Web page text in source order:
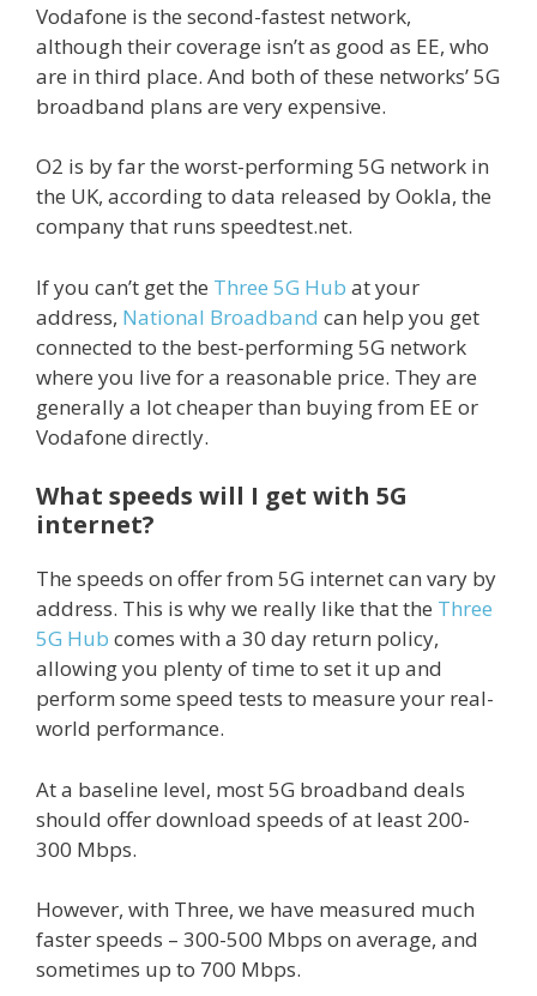
Vodafone is the second-fastest network,
although their coverage isn’t as good as EE, who
are in third place. And both of these networks’ 5G
broadband plans are very expensive.
O2 is by far the worst-performing 5G network in
the UK, according to data released by Ookla, the
company that runs speedtest.net.
If you can’t get the Three 5G Hub at your
address, National Broadband can help you get
connected to the best-performing 5G network
where you live for a reasonable price. They are
generally a lot cheaper than buying from EE or
Vodafone directly.
What speeds will I get with 5G
internet?
The speeds on offer from 5G internet can vary by
address. This is why we really like that the Three
5G Hub comes with a 30 day return policy,
allowing you plenty of time to set it up and
perform some speed tests to measure your real-
world performance.
At a baseline level, most 5G broadband deals
should offer download speeds of at least 200-
300 Mbps.
However, with Three, we have measured much
faster speeds – 300-500 Mbps on average, and
sometimes up to 700 Mbps.